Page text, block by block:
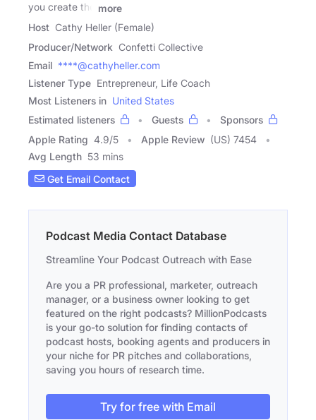
you create the
more
Host Cathy Heller (Female)
Producer/Network Confetti Collective
Email ****@cathyheller.com
Listener Type Entrepreneur, Life Coach
Most Listeners in United States
Estimated listeners
Guests
Sponsors
Apple Rating 4.9/5 Apple Review (US) 7454
Avg Length 53 mins
Get Email Contact
Podcast Media Contact Database
Streamline Your Podcast Outreach with Ease
Are you a PR professional, marketer, outreach
manager, or a business owner looking to get
featured on the right podcasts? MillionPodcasts
is your go-to solution for finding contacts of
podcast hosts, booking agents and producers in
your niche for PR pitches and collaborations,
saving you hours of research time.
Try for free with Email